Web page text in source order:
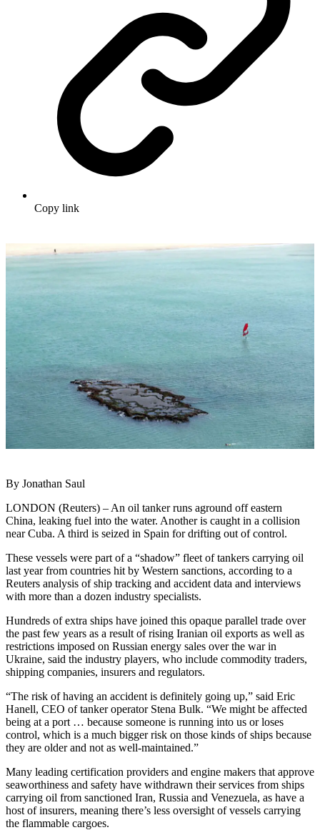
Copy link
By Jonathan Saul
LONDON (Reuters) – An oil tanker runs aground off eastern
China, leaking fuel into the water. Another is caught in a collision
near Cuba. A third is seized in Spain for drifting out of control.
These vessels were part of a “shadow” fleet of tankers carrying oil
last year from countries hit by Western sanctions, according to a
Reuters analysis of ship tracking and accident data and interviews
with more than a dozen industry specialists.
Hundreds of extra ships have joined this opaque parallel trade over
the past few years as a result of rising Iranian oil exports as well as
restrictions imposed on Russian energy sales over the war in
Ukraine, said the industry players, who include commodity traders,
shipping companies, insurers and regulators.
“The risk of having an accident is definitely going up,” said Eric
Hanell, CEO of tanker operator Stena Bulk. “We might be affected
being at a port … because someone is running into us or loses
control, which is a much bigger risk on those kinds of ships because
they are older and not as well-maintained.”
Many leading certification providers and engine makers that approve
seaworthiness and safety have withdrawn their services from ships
carrying oil from sanctioned Iran, Russia and Venezuela, as have a
host of insurers, meaning there’s less oversight of vessels carrying
the flammable cargoes.